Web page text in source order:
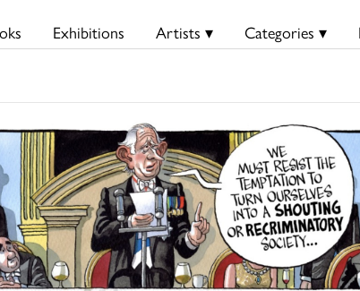
Exhibitions Artists ▾ Categories ▾